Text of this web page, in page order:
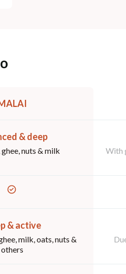
& deep
nuts & milk With
& active
milk, oats, nuts &
others